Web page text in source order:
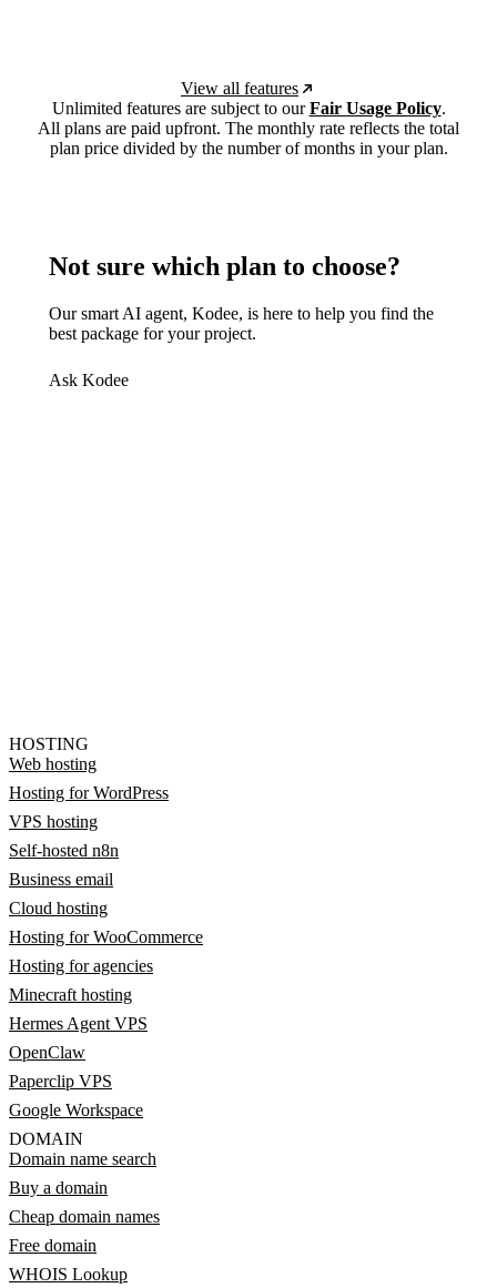
View all features
Unlimited features are subject to ourFair Usage Policy.
All plans are paid upfront. The monthly rate reflects the total
plan price divided by the number of months in your plan.
Not sure which plan to choose?
Our smart AI agent, Kodee, is here to help you find the
best package for your project.
Ask Kodee
HOSTING
Web hosting
Hosting for WordPress
VPS hosting
Self-hosted n8n
Business email
Cloud hosting
Hosting for WooCommerce
Hosting for agencies
Minecraft hosting
Hermes Agent VPS
OpenClaw
Paperclip VPS
Google Workspace
DOMAIN
Domain name search
Buy a domain
Cheap domain names
Free domain
WHOIS Lookup